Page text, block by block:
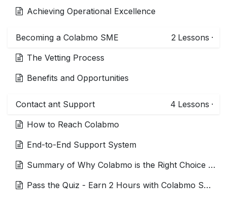
Achieving Operational Excellence
Becoming a Colabmo SME 2 Lessons ·
The Vetting Process
Benefits and Opportunities
Contact ant Support 4 Lessons ·
How to Reach Colabmo
End-to-End Support System
Summary of Why Colabmo is the Right Choice for Interim Experts
Pass the Quiz - Earn 2 Hours with Colabmo SME